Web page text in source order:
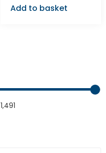
1,491
Add to basket